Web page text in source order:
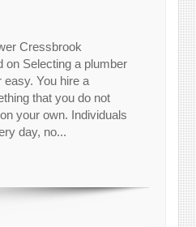
Cressbrook
on Selecting a plumber
easy. You hire a
that you do not
your own. Individuals
day, no...